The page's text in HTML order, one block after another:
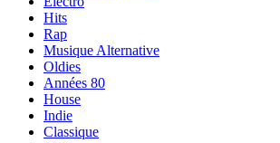
Hits
Rap
Musique Alternative
Oldies
Années 80
House
Indie
Classique